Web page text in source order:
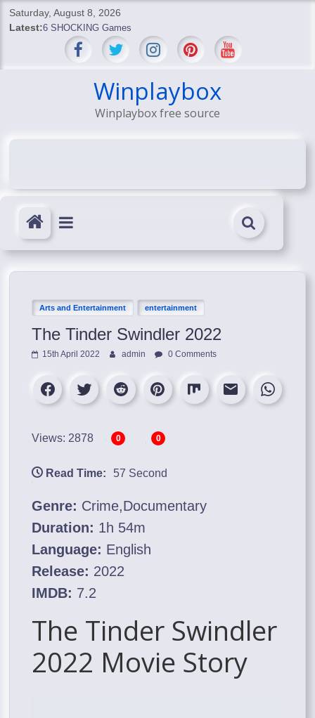
SkipSaturday, August 8, 2026
Latest:6 SHOCKING Games
BREAKING: Skyblivion
SHOCKING Games
SHOCKING: MindsEye Boss Leaks INSANE $1M Media
Winplaybox
Winplaybox free source
Arts and Entertainment entertainment
The Tinder Swindler 2022
15th April 2022 admin 0 Comments
Views: 2878 0 0
Read Time: 57 Second
Genre: Crime,Documentary
Duration: 1h 54m
Language: English
Release: 2022
IMDB: 7.2
The Tinder Swindler
2022 Movie Story